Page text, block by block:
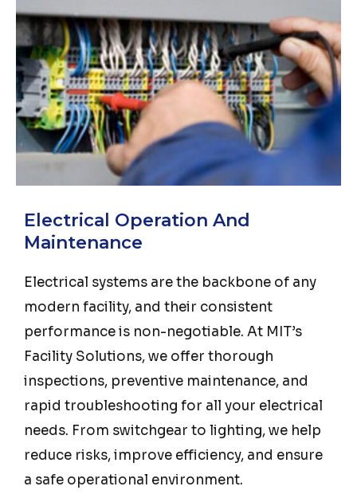
Electrical Operation And
Maintenance
Electrical systems are the backbone of any
modern facility, and their consistent
performance is non-negotiable. At MIT’s
Facility Solutions, we offer thorough
inspections, preventive maintenance, and
rapid troubleshooting for all your electrical
needs. From switchgear to lighting, we help
reduce risks, improve efficiency, and ensure
a safe operational environment.